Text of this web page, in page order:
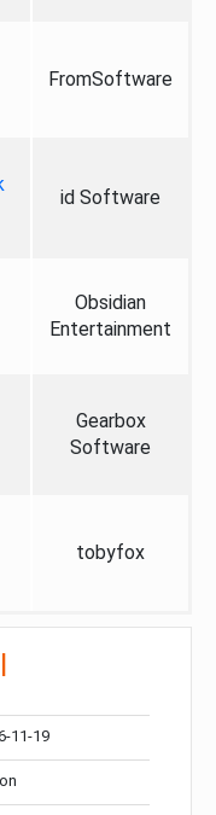
FromSoftware
id Software
Obsidian
Entertainment
Gearbox
Software
tobyfox
11-19